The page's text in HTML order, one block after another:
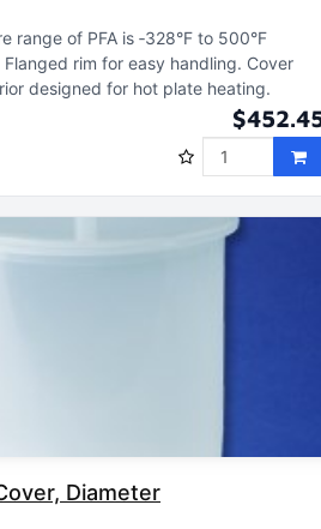
range of PFA is ‑328°F to 500°F
Flanged rim for easy handling Cover
designed for hot plate heating
Diameter